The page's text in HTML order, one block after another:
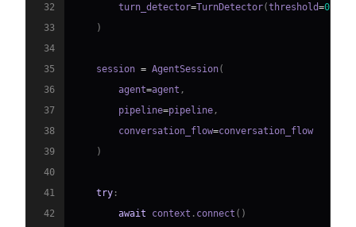
32
        turn_detector
=TurnDetector(threshold=0.8
33
)
34
35
    session
= AgentSession(
36
        agent
=agent ,
37
        pipeline
=pipeline ,
38
        conversation_flow
=
39
)
40
41
try :
42
await context . connect ( )